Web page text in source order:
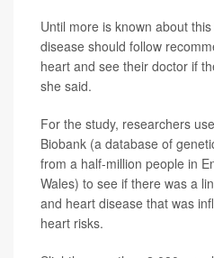
Until more is known about
disease should follow
heart and see their doctor if
she said.
For the study, researchers
Biobank (a database of
from a half-million people in
Wales) to see if there was a
and heart disease that was
heart risks.